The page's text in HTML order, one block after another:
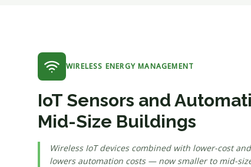
WIRELESS ENERGY MANAGEMENT
IoT Sensors and
Mid-Size Buildings
Wireless IoT devices combined with lower-cost
lowers automation costs — now smaller to mid-